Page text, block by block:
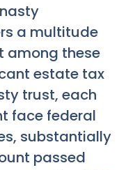
a multitude
among these
estate tax
trust, each
face federal
substantially
passed